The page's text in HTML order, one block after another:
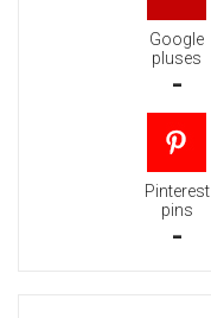
Google
pluses
-
Pinterest
pins
-